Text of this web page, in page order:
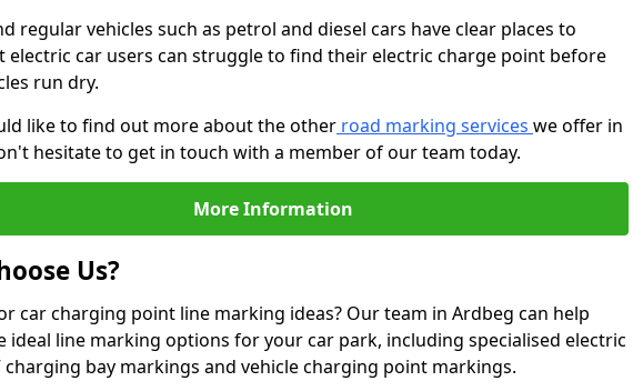
regular vehicles such as petrol and diesel cars have clear places to
electric car users can struggle to find their electric charge point before
run dry.
like to find out more about the other road marking services we offer in
hesitate to get in touch with a member of our team today.
More Information
Us?
car charging point line marking ideas? Our team in Ardbeg can help
ideal line marking options for your car park, including specialised electric
charging bay markings and vehicle charging point markings.